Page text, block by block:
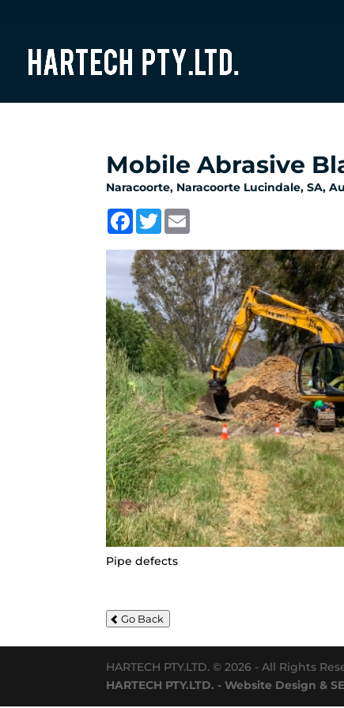
Mobile Abrasive
Naracoorte, Naracoorte Lucindale, SA,
Facebook
Twitter
Pipe defects
Go Back
HARTECH PTY.LTD. © 2026 - All Rights
HARTECH PTY.LTD. - Website Design &